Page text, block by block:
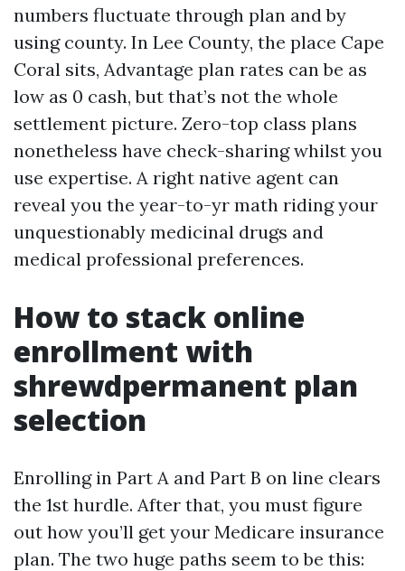
numbers fluctuate through plan and by
using county. In Lee County, the place Cape
Coral sits, Advantage plan rates can be as
low as 0 cash, but that’s not the whole
settlement picture. Zero-top class plans
nonetheless have check-sharing whilst you
use expertise. A right native agent can
reveal you the year-to-yr math riding your
unquestionably medicinal drugs and
medical professional preferences.
How to stack online
enrollment with
shrewdpermanent plan
selection
Enrolling in Part A and Part B on line clears
the 1st hurdle. After that, you must figure
out how you’ll get your Medicare insurance
plan. The two huge paths seem to be this: